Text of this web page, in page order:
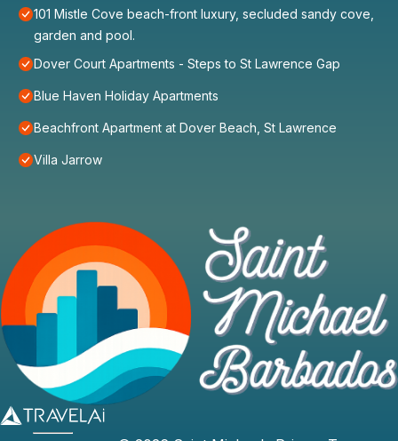
101 Mistle Cove beach-front luxury, secluded sandy cove,
garden and pool.
Dover Court Apartments - Steps to St Lawrence Gap
Blue Haven Holiday Apartments
Beachfront Apartment at Dover Beach, St Lawrence
Villa Jarrow